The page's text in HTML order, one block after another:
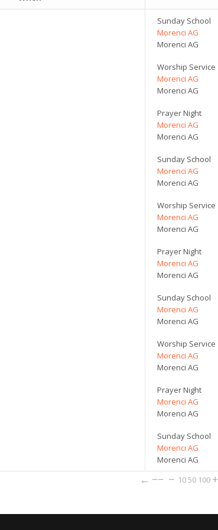
Sunday School
Morenci AG
Morenci AG
Worship Service
Morenci AG
Morenci AG
Prayer Night
Morenci AG
Morenci AG
Sunday School
Morenci AG
Morenci AG
Worship Service
Morenci AG
Morenci AG
Prayer Night
Morenci AG
Morenci AG
Sunday School
Morenci AG
Morenci AG
Worship Service
Morenci AG
Morenci AG
Prayer Night
Morenci AG
Morenci AG
Sunday School
Morenci AG
Morenci AG
← −− − 1050 100 +